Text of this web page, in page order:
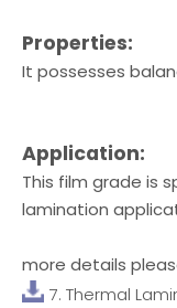
Properties:
It possesses
Application:
This film grade is
lamination
more details
7. Thermal